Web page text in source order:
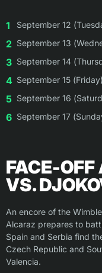
September 12
September 13
September 14
September 15
September 16
September 17
FACE-OFF
VS.
An encore of the
Alcaraz prepares to
Spain and Serbia find
Czech Republic and
Valencia.